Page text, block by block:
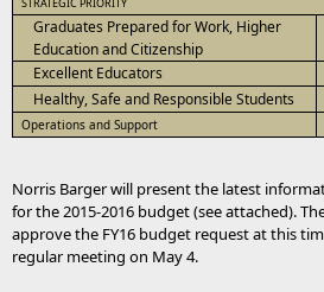
Graduates Prepared for Work, Higher
Education and Citizenship
Excellent Educators
Healthy, Safe and Responsible Students
Operations and Support
Norris Barger will present the latest
for the 2015-2016 budget (see attached).
approve the FY16 budget request at this
regular meeting on May 4.